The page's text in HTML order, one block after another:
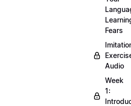
Fears
Audio
Week
1: